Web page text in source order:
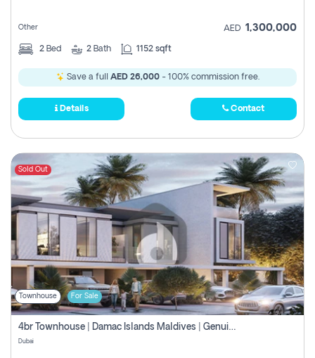
Other AED 1,300,000
2 Bed 2 Bath 1152 sqft
Save a full AED 26,000- 100% commission free.
Details Contact
Sold Out
Townhouse For Sale
4br Townhouse | Damac Islands Maldives | Genuine Resale | Payment Plan
Dubai